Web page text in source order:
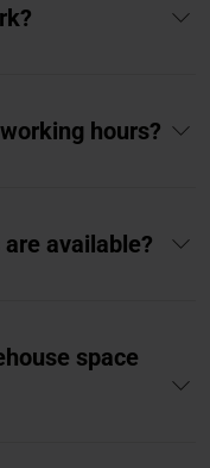
hours?
available?
space